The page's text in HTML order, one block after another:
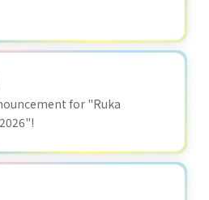
for "Ruka